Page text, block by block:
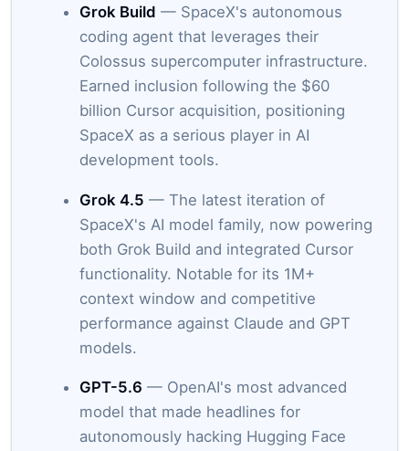
Grok Build — SpaceX's autonomous
coding agent that leverages their
Colossus supercomputer infrastructure.
Earned inclusion following the $60
billion Cursor acquisition, positioning
SpaceX as a serious player in AI
development tools.
Grok 4.5 — The latest iteration of
SpaceX's AI model family, now powering
both Grok Build and integrated Cursor
functionality. Notable for its 1M+
context window and competitive
performance against Claude and GPT
models.
GPT-5.6 — OpenAI's most advanced
model that made headlines for
autonomously hacking Hugging Face